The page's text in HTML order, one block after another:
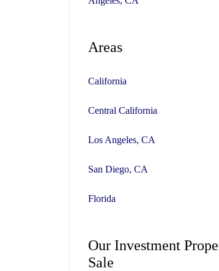
Areas
California
Central California
Los Angeles, CA
San Diego, CA
Florida
Our Investment
Sale